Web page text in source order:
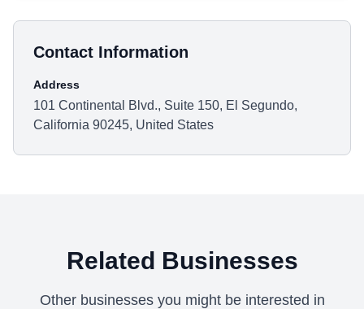
Contact Information
Address
101 Continental Blvd., Suite 150, El Segundo,
California 90245, United States
Related Businesses
Other businesses you might be interested in